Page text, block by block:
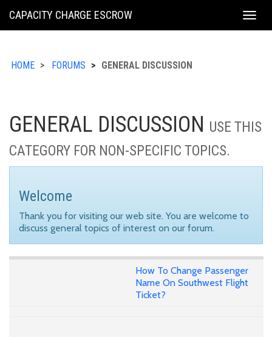
KING
CAPACITY CHARGE ESCROW
HOME FORUMS GENERAL DISCUSSION
GENERAL DISCUSSION USE THIS
CATEGORY FOR NON-SPECIFIC TOPICS.
Welcome
Thank you for visiting our web site. You are welcome to
discuss general topics of interest on our forum.
How To Change Passenger
Name On Southwest Flight
Ticket?